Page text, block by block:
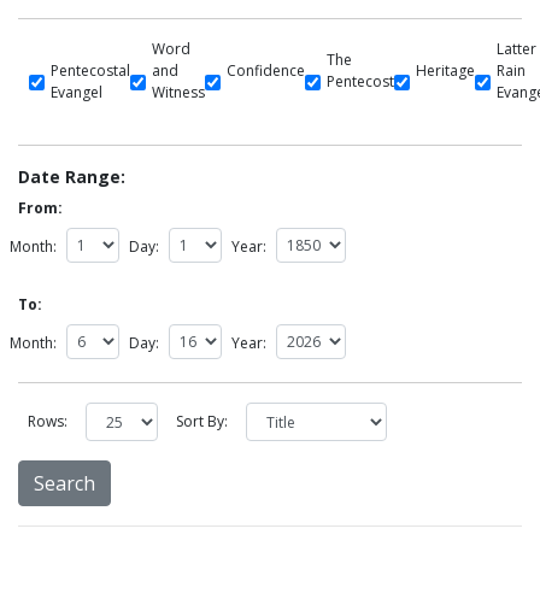
Pentecostal
Evangel
Word
and
Witness
Confidence
The
Pentecost
Heritage
Latter
Rain
Date Range:
From:
Month:
Day: Year:
To:
Month:
Day: Year:
Rows: Sort By: